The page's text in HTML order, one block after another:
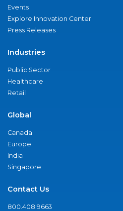
Events
Explore Innovation Center
Press Releases
Industries
Public Sector
Healthcare
Retail
Global
Canada
Europe
India
Singapore
Contact Us
800.408.9663